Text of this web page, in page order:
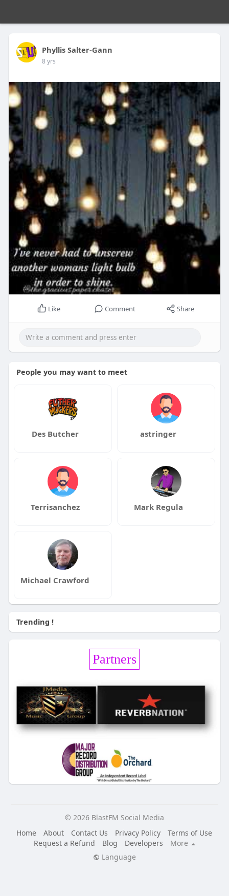
Phyllis Salter-Gann
8 yrs
Like Comment Share
People you may want to meet
Des Butcher astringer
Terrisanchez Mark Regula
Michael Crawford
Trending !
Partners
© 2026 BlastFM Social Media
Home
About Contact Us Privacy Policy
Terms of Use
Request a Refund
Blog Developers
More
Language